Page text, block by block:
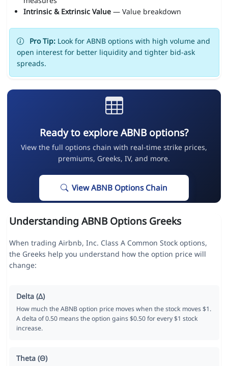
Intrinsic & Extrinsic Value— Value breakdown
Pro Tip:Look for ABNB options with high volume and
open interest for better liquidity and tighter bid-ask
spreads.
Ready to explore ABNB options?
View the full options chain with real-time strike prices,
premiums, Greeks, IV, and more.
View ABNB Options Chain
Understanding ABNB Options Greeks
When trading Airbnb, Inc. Class A Common Stock options,
the Greeks help you understand how the option price will
change:
Delta (Δ)
How much the ABNB option price moves when the stock moves $1.
A delta of 0.50 means the option gains $0.50 for every $1 stock
increase.
Theta (Θ)